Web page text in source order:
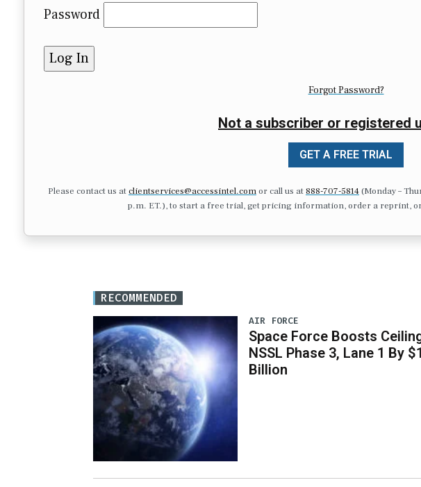
Password
Forgot Password?
Not a subscriber or registered
GET A FREE TRIAL
Please contact us atclientservices@accessintel.comor call us at 888-707-5814(Monday –
p.m. ET.), to start a free trial, get pricing information, order a reprint,
RECOMMENDED
AIR FORCE
Space Force Boosts
NSSL Phase 3, Lane 1 By
Billion